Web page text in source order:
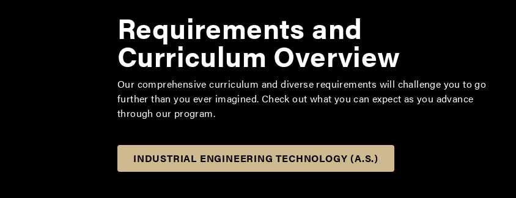
Requirements and
Curriculum Overview
Our comprehensive curriculum and diverse requirements will challenge you to go
further than you ever imagined. Check out what you can expect as you advance
through our program.
INDUSTRIAL ENGINEERING TECHNOLOGY (A.S.)